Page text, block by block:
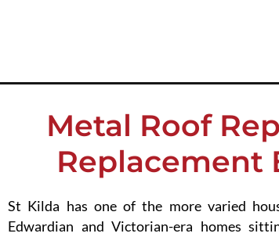
Metal Roof
Replacement
St Kilda has one of the more varied
Edwardian and Victorian-era homes